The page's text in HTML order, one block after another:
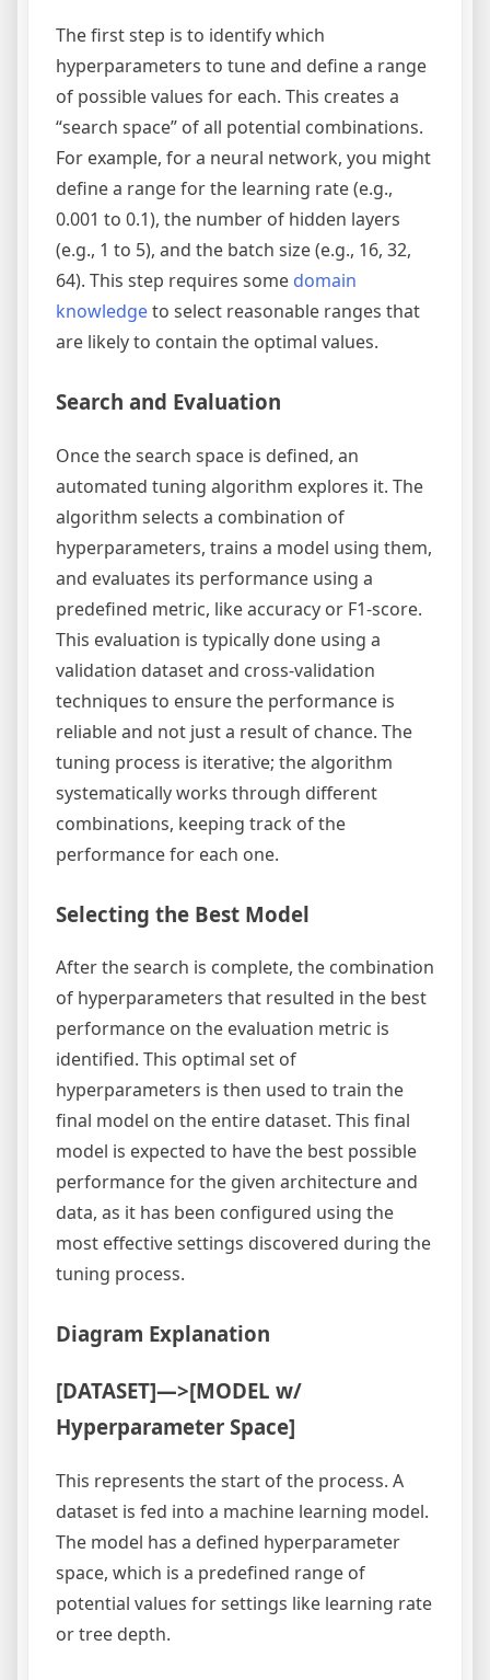
The first step is to identify which
hyperparameters to tune and define a range
of possible values for each. This creates a
“search space” of all potential combinations.
For example, for a neural network, you might
define a range for the learning rate (e.g.,
0.001 to 0.1), the number of hidden layers
(e.g., 1 to 5), and the batch size (e.g., 16, 32,
64). This step requires some domain
knowledgeto select reasonable ranges that
are likely to contain the optimal values.
Search and Evaluation
Once the search space is defined, an
automated tuning algorithm explores it. The
algorithm selects a combination of
hyperparameters, trains a model using them,
and evaluates its performance using a
predefined metric, like accuracy or F1-score.
This evaluation is typically done using a
validation dataset and cross-validation
techniques to ensure the performance is
reliable and not just a result of chance. The
tuning process is iterative; the algorithm
systematically works through different
combinations, keeping track of the
performance for each one.
Selecting the Best Model
After the search is complete, the combination
of hyperparameters that resulted in the best
performance on the evaluation metric is
identified. This optimal set of
hyperparameters is then used to train the
final model on the entire dataset. This final
model is expected to have the best possible
performance for the given architecture and
data, as it has been configured using the
most effective settings discovered during the
tuning process.
Diagram Explanation
[DATASET]—>[MODEL w/
Hyperparameter Space]
This represents the start of the process. A
dataset is fed into a machine learning model.
The model has a defined hyperparameter
space, which is a predefined range of
potential values for settings like learning rate
or tree depth.